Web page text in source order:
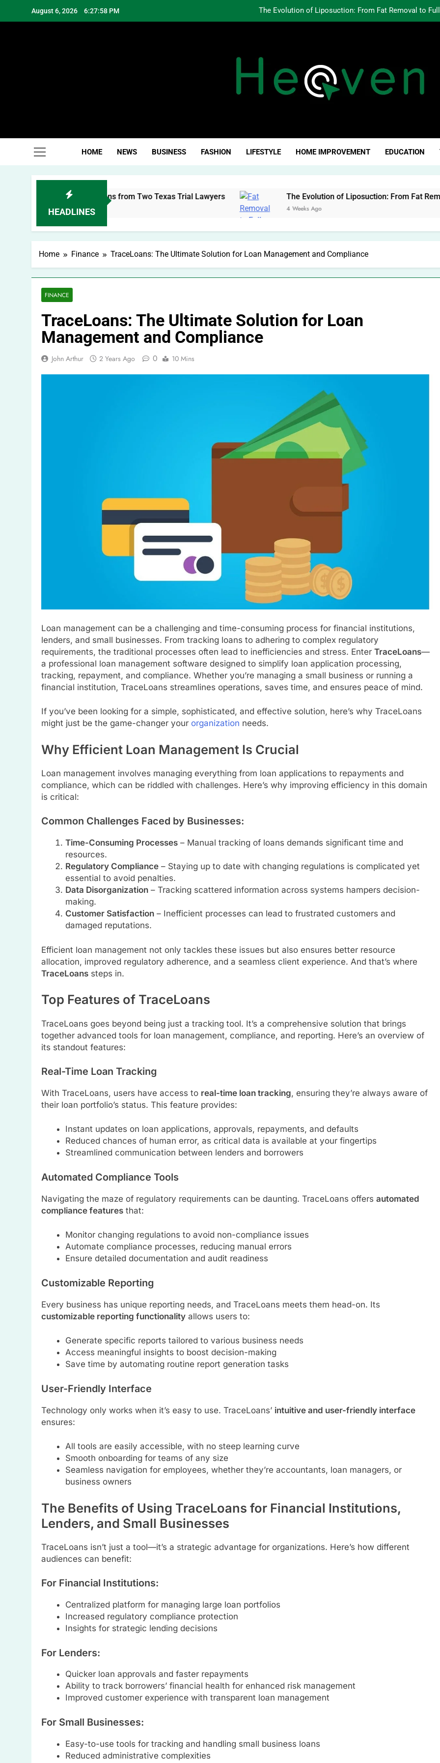
August 6, 2026 6:27:59 PM The Evolution of Liposuction: From Fat Removal to
The Business of Building a Personal Brand:
The Evolution of Liposuction: From Fat Removal to
Why Fundamentals Still
HOME NEWS BUSINESS FASHION LIFESTYLE HOME IMPROVEMENT EDUCATION
HEADLINES
Brand: Lessons from Two Texas Trial Lawyers The Evolution of Liposuction: From Fat Removal to Full-
4 Weeks Ago
Home Finance TraceLoans: The Ultimate Solution for Loan Management and Compliance
FINANCE
TraceLoans: The Ultimate Solution for Loan
Management and Compliance
John Arthur 2 Years Ago 0 10 Mins
Loan management can be a challenging and time-consuming process for financial institutions,
lenders, and small businesses. From tracking loans to adhering to complex regulatory
requirements, the traditional processes often lead to inefficiencies and stress. Enter TraceLoans—
a professional loan management software designed to simplify loan application processing,
tracking, repayment, and compliance. Whether you’re managing a small business or running a
financial institution, TraceLoans streamlines operations, saves time, and ensures peace of mind.
If you’ve been looking for a simple, sophisticated, and effective solution, here’s why TraceLoans
might just be the game-changer your organization needs.
Why Efficient Loan Management Is Crucial
Loan management involves managing everything from loan applications to repayments and
compliance, which can be riddled with challenges. Here’s why improving efficiency in this domain
is critical:
Common Challenges Faced by Businesses:
Time-Consuming Processes– Manual tracking of loans demands significant time and
resources.
Regulatory Compliance– Staying up to date with changing regulations is complicated yet
essential to avoid penalties.
Data Disorganization– Tracking scattered information across systems hampers decision-
making.
Customer Satisfaction– Inefficient processes can lead to frustrated customers and
damaged reputations.
Efficient loan management not only tackles these issues but also ensures better resource
allocation, improved regulatory adherence, and a seamless client experience. And that’s where
TraceLoans steps in.
Top Features of TraceLoans
TraceLoans goes beyond being just a tracking tool. It’s a comprehensive solution that brings
together advanced tools for loan management, compliance, and reporting. Here’s an overview of
its standout features:
Real-Time Loan Tracking
With TraceLoans, users have access to real-time loan tracking, ensuring they’re always aware of
their loan portfolio’s status. This feature provides:
Instant updates on loan applications, approvals, repayments, and defaults
Reduced chances of human error, as critical data is available at your fingertips
Streamlined communication between lenders and borrowers
Automated Compliance Tools
Navigating the maze of regulatory requirements can be daunting. TraceLoans offers automated
compliance features that:
Monitor changing regulations to avoid non-compliance issues
Automate compliance processes, reducing manual errors
Ensure detailed documentation and audit readiness
Customizable Reporting
Every business has unique reporting needs, and TraceLoans meets them head-on. Its
customizable reporting functionality allows users to:
Generate specific reports tailored to various business needs
Access meaningful insights to boost decision-making
Save time by automating routine report generation tasks
User-Friendly Interface
Technology only works when it’s easy to use. TraceLoans’ intuitive and user-friendly interface
ensures:
All tools are easily accessible, with no steep learning curve
Smooth onboarding for teams of any size
Seamless navigation for employees, whether they’re accountants, loan managers, or
business owners
The Benefits of Using TraceLoans for Financial Institutions,
Lenders, and Small Businesses
TraceLoans isn’t just a tool—it’s a strategic advantage for organizations. Here’s how different
audiences can benefit:
For Financial Institutions:
Centralized platform for managing large loan portfolios
Increased regulatory compliance protection
Insights for strategic lending decisions
For Lenders:
Quicker loan approvals and faster repayments
Ability to track borrowers’ financial health for enhanced risk management
Improved customer experience with transparent loan management
For Small Businesses:
Easy-to-use tools for tracking and handling small business loans
Reduced administrative complexities